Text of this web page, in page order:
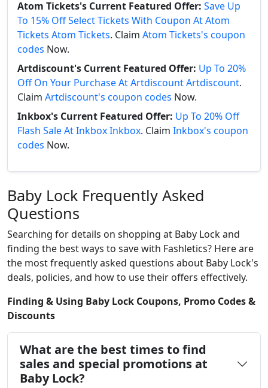
Atom Tickets's Current Featured Offer: Save Up
To 15% Off Select Tickets With Coupon At Atom
Tickets Atom Tickets. Claim Atom Tickets's coupon
codes Now.
Artdiscount's Current Featured Offer: Up To 20%
Off On Your Purchase At Artdiscount Artdiscount.
Claim Artdiscount's coupon codes Now.
Inkbox's Current Featured Offer: Up To 20% Off
Flash Sale At Inkbox Inkbox. Claim Inkbox's coupon
codes Now.
Baby Lock Frequently Asked
Questions
Searching for details on shopping at Baby Lock and
finding the best ways to save with Fashletics? Here are
the most frequently asked questions about Baby Lock's
deals, policies, and how to use their offers effectively.
Finding & Using Baby Lock Coupons, Promo Codes &
Discounts
What are the best times to find
sales and special promotions at
Baby Lock?